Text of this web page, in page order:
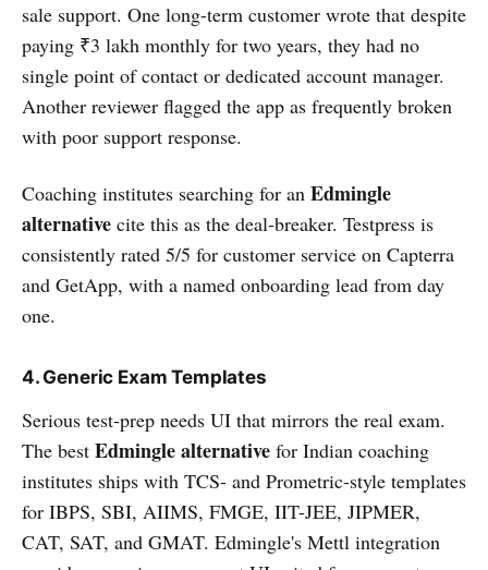
sale support. One long-term customer wrote that despite
paying ₹3 lakh monthly for two years, they had no
single point of contact or dedicated account manager.
Another reviewer flagged the app as frequently broken
with poor support response.
Coaching institutes searching for an Edmingle
alternative cite this as the deal-breaker. Testpress is
consistently rated 5/5 for customer service on Capterra
and GetApp, with a named onboarding lead from day
one.
4. Generic Exam Templates
Serious test-prep needs UI that mirrors the real exam.
The best Edmingle alternative for Indian coaching
institutes ships with TCS- and Prometric-style templates
for IBPS, SBI, AIIMS, FMGE, IIT-JEE, JIPMER,
CAT, SAT, and GMAT. Edmingle's Mettl integration